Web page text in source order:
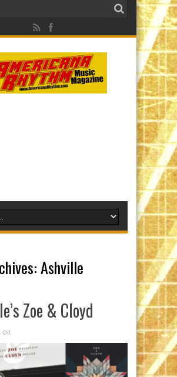
Ashville
Zoe & Cloyd
Off
Zoe
&
Cloyd